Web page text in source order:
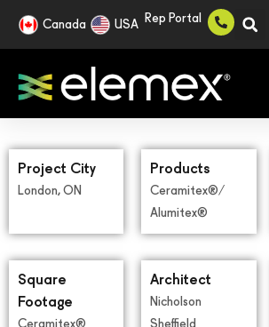
Canada USA Rep Portal
Project City
London, ON
Products
Ceramitex®/
Alumitex®
Square
Footage
Architect
Nicholson